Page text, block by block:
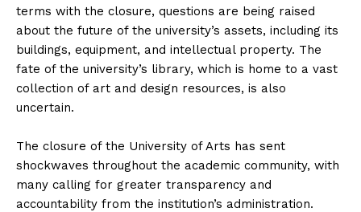
terms with the closure, questions are being raised
about the future of the university’s assets, including its
buildings, equipment, and intellectual property. The
fate of the university’s library, which is home to a vast
collection of art and design resources, is also
uncertain.
The closure of the University of Arts has sent
shockwaves throughout the academic community, with
many calling for greater transparency and
accountability from the institution’s administration.